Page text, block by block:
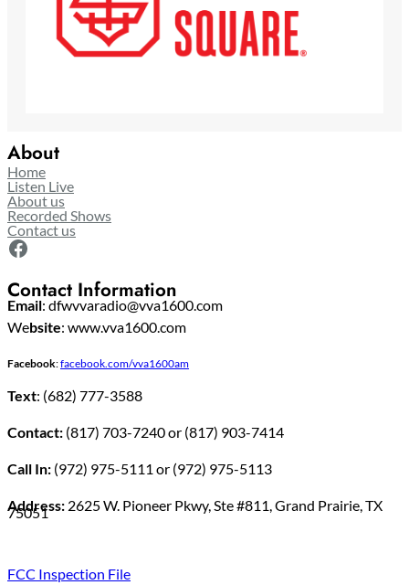
About
Home
Listen Live
About us
Recorded Shows
Contact us
Facebook
Contact Information
Email: dfwvvaradio@vva1600.com
Website: www.vva1600.com
Facebook:facebook.com/vva1600am
Text: (682) 777-3588
Contact: (817) 703-7240 or (817) 903-7414
Call In: (972) 975-5111 or (972) 975-5113
Address: 2625 W. Pioneer Pkwy, Ste #811, Grand Prairie, TX
75051
FCC Inspection File